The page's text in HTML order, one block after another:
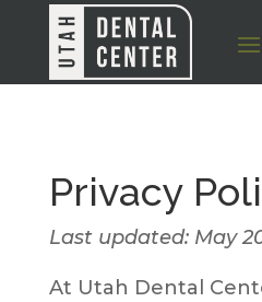
Privacy
Last updated: May
At Utah Dental